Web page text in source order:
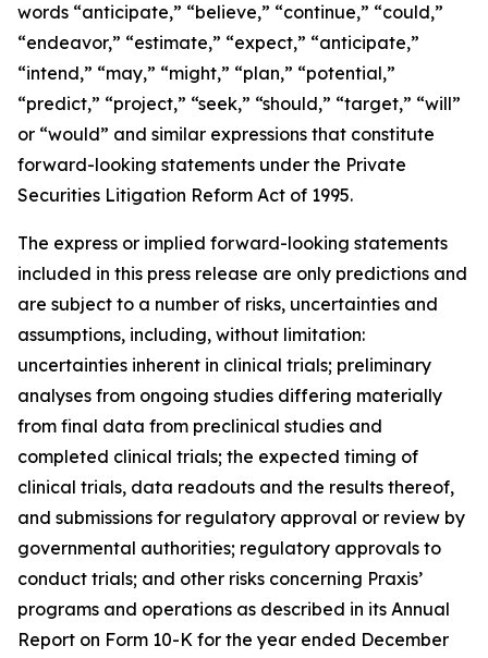
words “anticipate,” “believe,” “continue,” “could,”
“endeavor,” “estimate,” “expect,” “anticipate,”
“intend,” “may,” “might,” “plan,” “potential,”
“predict,” “project,” “seek,” “should,” “target,” “will”
or “would” and similar expressions that constitute
forward-looking statements under the Private
Securities Litigation Reform Act of 1995.
The express or implied forward-looking statements
included in this press release are only predictions and
are subject to a number of risks, uncertainties and
assumptions, including, without limitation:
uncertainties inherent in clinical trials; preliminary
analyses from ongoing studies differing materially
from final data from preclinical studies and
completed clinical trials; the expected timing of
clinical trials, data readouts and the results thereof,
and submissions for regulatory approval or review by
governmental authorities; regulatory approvals to
conduct trials; and other risks concerning Praxis’
programs and operations as described in its Annual
Report on Form 10-K for the year ended December